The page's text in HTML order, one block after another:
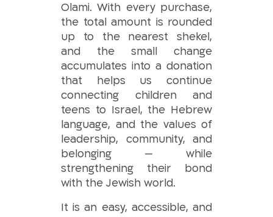
Olami. With every purchase,
the total amount is rounded
up to the nearest shekel,
and the small change
accumulates into a donation
that helps us continue
connecting children and
teens to Israel, the Hebrew
language, and the values of
leadership, community, and
belonging — while
strengthening their bond
with the Jewish world.
It is an easy, accessible, and